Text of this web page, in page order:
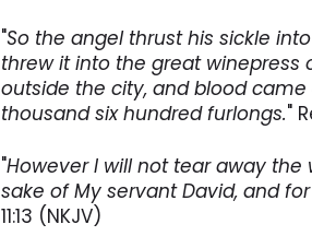
"So the angel thrust his sickle
threw it into the great winepress
outside the city, and blood came
thousand six hundred furlongs."
"However I will not tear away
sake of My servant David, and
11:13 (NKJV)